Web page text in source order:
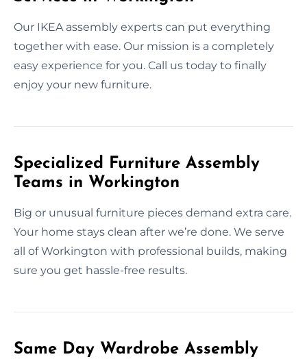
Our IKEA assembly experts can put everything
together with ease. Our mission is a completely
easy experience for you. Call us today to finally
enjoy your new furniture.
Specialized Furniture Assembly
Teams in Workington
Big or unusual furniture pieces demand extra care.
Your home stays clean after we’re done. We serve
all of Workington with professional builds, making
sure you get hassle-free results.
Same Day Wardrobe Assembly